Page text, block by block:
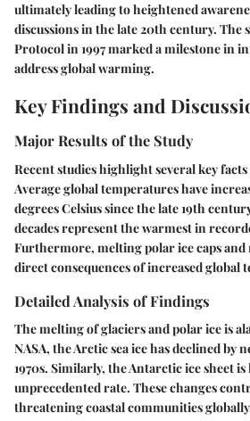
ultimately leading to heightened
discussions in the late 20th century. The
Protocol in 1997 marked a milestone in
address global warming.
Key Findings and
Major Results of the Study
Recent studies highlight several key
Average global temperatures have
degrees Celsius since the late 19th
decades represent the warmest in
Furthermore, melting polar ice caps and
direct consequences of increased global
Detailed Analysis of Findings
The melting of glaciers and polar ice is
NASA, the Arctic sea ice has declined by
1970s. Similarly, the Antarctic ice sheet is
unprecedented rate. These changes
threatening coastal communities